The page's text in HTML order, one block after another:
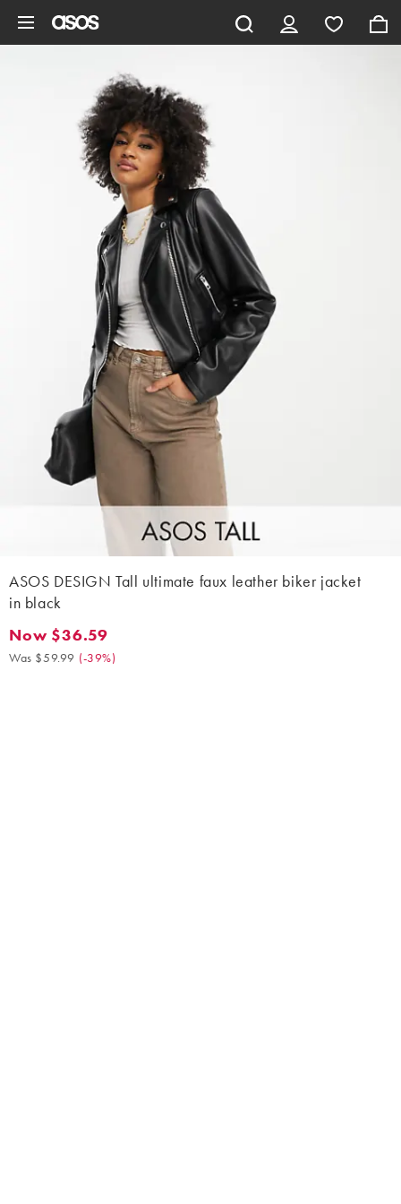
ASOS DESIGN Tall ultimate faux leather biker jacket
in black
Now $36.59. Was $59.99. (-39%)
Now $36.59
Was $59.99 (-39%)